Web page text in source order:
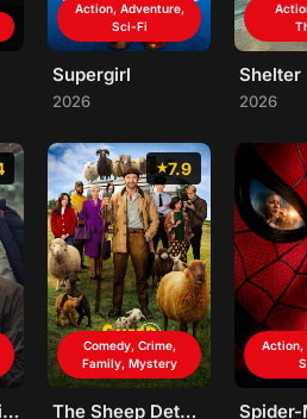
Action, Adventure,
Sci-Fi
Supergirl
2026
Shelter
2026
Greenland 2: Migration
7.9
Comedy, Crime,
Family, Mystery
The Sheep Detectives
Action,